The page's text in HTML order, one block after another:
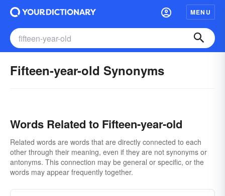
MENU
Fifteen-year-old Synonyms
Words Related to Fifteen-year-old
Related words are words that are directly connected to each
other through their meaning, even if they are not synonyms or
antonyms. This connection may be general or specific, or the
words may appear frequently together.